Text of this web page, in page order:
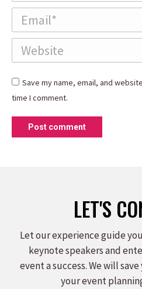
Email *
Website
Save my name, email, and
time I comment.
Post comment
LET'S
Let our experience guide
keynote speakers and
event a success. We will
your event